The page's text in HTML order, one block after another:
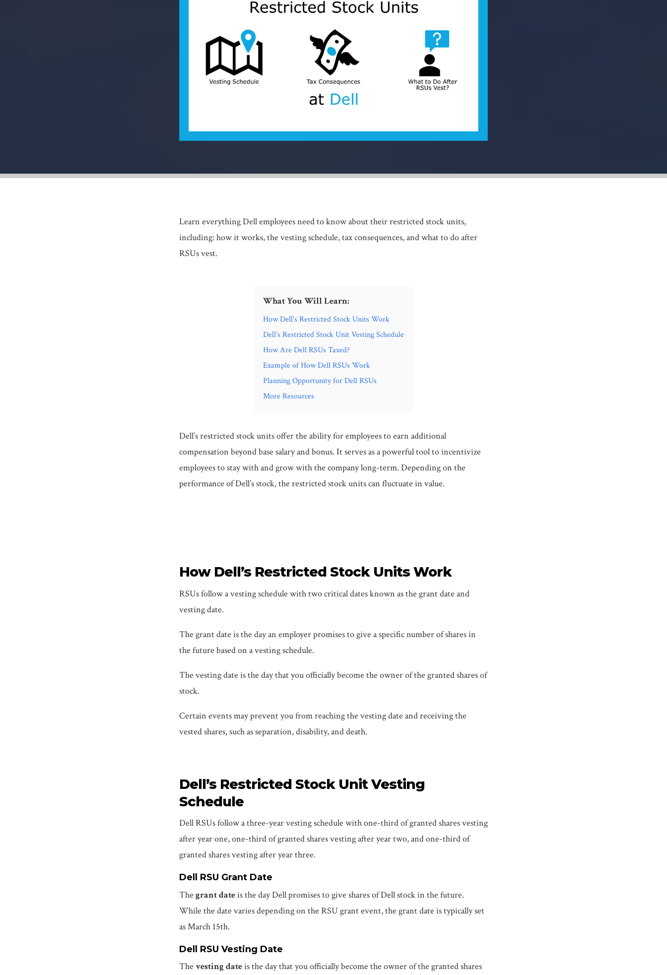
Learn everything Dell employees need to know about their restricted stock units,
including: how it works, the vesting schedule, tax consequences, and what to do after
RSUs vest.
What You Will Learn:
How Dell’s Restricted Stock Units Work
Dell’s Restricted Stock Unit Vesting Schedule
How Are Dell RSUs Taxed?
Example of How Dell RSUs Work
Planning Opportunity for Dell RSUs
More Resources
Dell’s restricted stock units offer the ability for employees to earn additional
compensation beyond base salary and bonus. It serves as a powerful tool to incentivize
employees to stay with and grow with the company long-term. Depending on the
performance of Dell’s stock, the restricted stock units can fluctuate in value.
How Dell’s Restricted Stock Units Work
RSUs follow a vesting schedule with two critical dates known as the grant date and
vesting date.
The grant date is the day an employer promises to give a specific number of shares in
the future based on a vesting schedule.
The vesting date is the day that you officially become the owner of the granted shares of
stock.
Certain events may prevent you from reaching the vesting date and receiving the
vested shares, such as separation, disability, and death.
Dell’s Restricted Stock Unit Vesting
Schedule
Dell RSUs follow a three-year vesting schedule with one-third of granted shares vesting
after year one, one-third of granted shares vesting after year two, and one-third of
granted shares vesting after year three.
Dell RSU Grant Date
The grant dateis the day Dell promises to give shares of Dell stock in the future.
While the date varies depending on the RSU grant event, the grant date is typically set
as March 15th.
Dell RSU Vesting Date
The vesting dateis the day that you officially become the owner of the granted shares